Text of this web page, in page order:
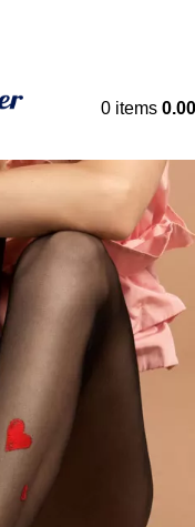
- DANMARK -
- HRVATSKA -
0 items 0.00